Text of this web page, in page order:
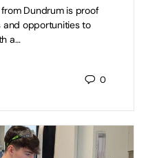
Dundrum is proof
opportunities to
a…
0